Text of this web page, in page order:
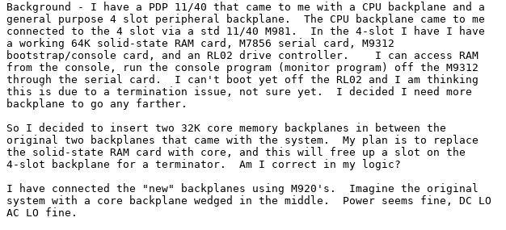
Background - I have a PDP 11/40 that came to me with a CPU backplane and a
general purpose 4 slot peripheral backplane.  The CPU backplane came to me
connected to the 4 slot via a std 11/40 M981.  In the 4-slot I have I have
a working 64K solid-state RAM card, M7856 serial card, M9312
bootstrap/console card, and an RL02 drive controller.    I can access RAM
from the console, run the console program (monitor program) off the M9312
through the serial card.  I can't boot yet off the RL02 and I am thinking
this is due to a termination issue, not sure yet.  I decided I need more
backplane to go any farther.
So I decided to insert two 32K core memory backplanes in between the
original two backplanes that came with the system.  My plan is to replace
the solid-state RAM card with core, and this will free up a slot on the
4-slot backplane for a terminator.  Am I correct in my logic?
I have connected the "new" backplanes using M920's.  Imagine the original
system with a core backplane wedged in the middle.  Power seems fine, DC LO
AC LO fine.